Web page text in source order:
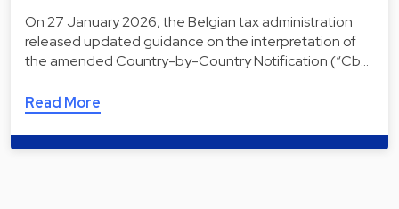
On 27 January 2026, the Belgian tax administration
released updated guidance on the interpretation of
the amended Country-by-Country Notification (“Cb…
Read More